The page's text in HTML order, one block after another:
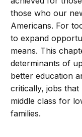
those who our
Americans. For
to expand
means. This
determinants of
better education
critically, jobs
middle class for
families.